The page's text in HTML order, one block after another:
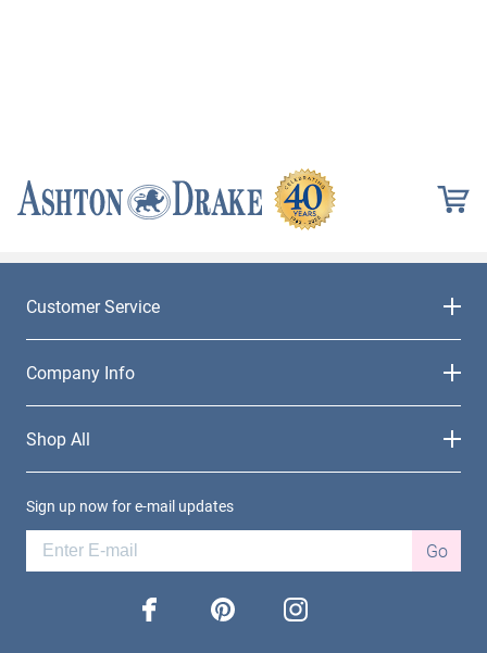
Customer Service
Company Info
Shop All
Sign up now for e-mail updates
Go
facebook pinterest instagram